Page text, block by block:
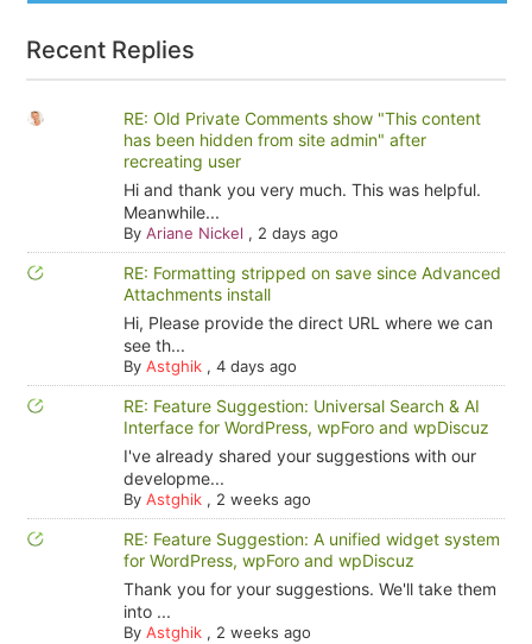
Recent Replies
RE: Old Private Comments show "This content
has been hidden from site admin" after
recreating user
Hi and thank you very much. This was helpful.
Meanwhile...
By Ariane Nickel , 2 days ago
RE: Formatting stripped on save since Advanced
Attachments install
Hi, Please provide the direct URL where we can
see th...
By Astghik, 4 days ago
RE: Feature Suggestion: Universal Search & AI
Interface for WordPress, wpForo and wpDiscuz
I've already shared your suggestions with our
developme...
By Astghik, 2 weeks ago
RE: Feature Suggestion: A unified widget system
for WordPress, wpForo and wpDiscuz
Thank you for your suggestions. We'll take them
into ...
By Astghik, 2 weeks ago